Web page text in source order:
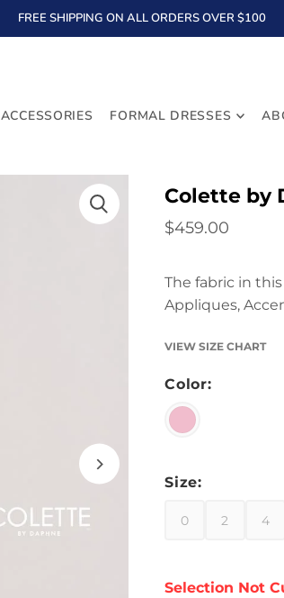
FREE SHIPPING ON ALL ORDERS OVER $100
ACCESSORIES FORMAL DRESSES
Colette by
$459.00
The fabric in
Appliques,
VIEW SIZE CHART
Color:
Size:
0 2 4